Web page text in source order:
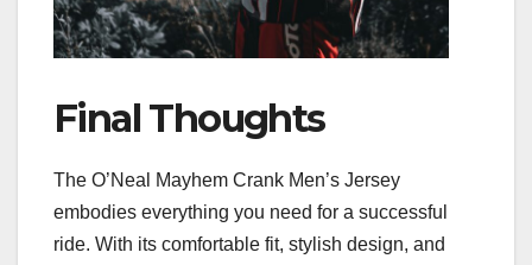
Final Thoughts
The O’Neal Mayhem Crank Men’s Jersey
embodies everything you need for a successful
ride. With its comfortable fit, stylish design, and